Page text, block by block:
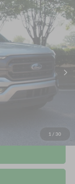
1 / 30
Int.
$899
$40,185